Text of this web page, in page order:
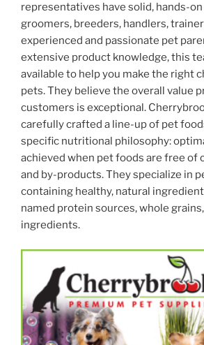
representatives have solid, hands-
groomers, breeders, handlers,
experienced and passionate pet
extensive product knowledge, this
available to help you make the right
pets. They believe the overall value
customers is exceptional.
carefully crafted a line-up of pet
specific nutritional philosophy:
achieved when pet foods are free of
and by-products. They specialize in
containing healthy, natural
named protein sources, whole
ingredients.